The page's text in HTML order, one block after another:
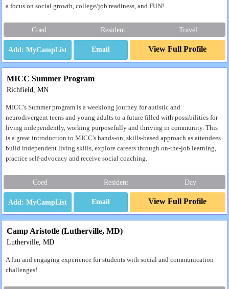
a focus on social growth, college/job readiness, and FUN!
Coed Resident Travel
Email View Full Profile
MICC Summer Program
Richfield, MN
MICC's Summer program is a weeklong journey for autistic and
neurodivergent teens and young adults to a future filled with possibilities for
living independently, working purposefully and thriving in community. This
is a great introduction to MICC's hands-on, skills-based approach as attendees
build independent living skills, explore careers through on-the-job learning,
practice self-advocacy and receive social coaching.
Coed Resident Day
Email View Full Profile
Camp Aristotle (Lutherville, MD)
Lutherville, MD
A fun and engaging experience for students with social and communication
challenges!